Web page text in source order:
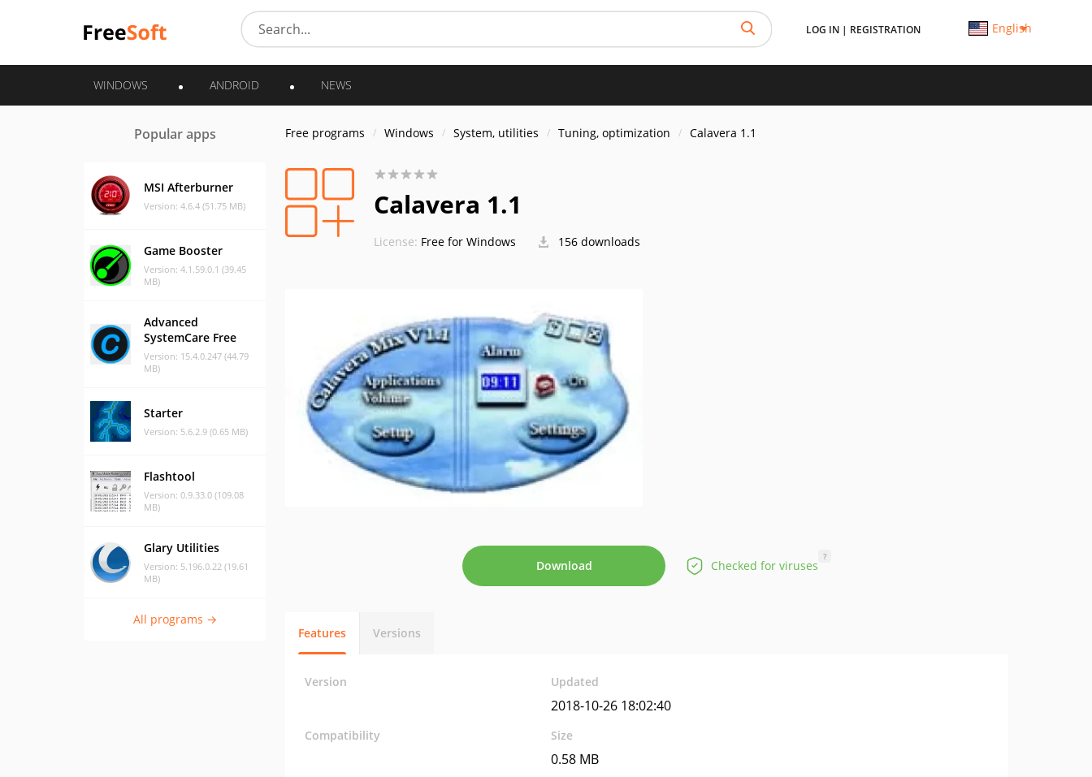
LOG IN | REGISTRATION English
WINDOWS ANDROID NEWS
Popular apps
MSI Afterburner
Version: 4.6.4 (51.75 MB)
Game Booster
Version: 4.1.59.0.1 (39.45
MB)
Advanced
SystemCare Free
Version: 15.4.0.247 (44.79
MB)
Starter
Version: 5.6.2.9 (0.65 MB)
Flashtool
Version: 0.9.33.0 (109.08
MB)
Glary Utilities
Version: 5.196.0.22 (19.61
MB)
All programs →
Free programs Windows System, utilities Tuning, optimization Calavera 1.1
Calavera 1.1
License: Free for Windows 156 downloads
Download Checked for viruses
?
Features Versions
Version Updated
2018-10-26 18:02:40
Compatibility Size
0.58 MB